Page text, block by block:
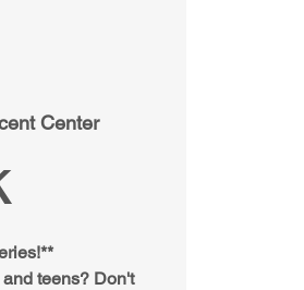
Center
teens? Don't